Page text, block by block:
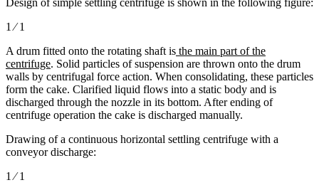
1 ⁄ 1
A drum fitted onto the rotating shaft is the main part of the
centrifuge. Solid particles of suspension are thrown onto the drum
walls by centrifugal force action. When consolidating, these particles
form the cake. Clarified liquid flows into a static body and is
discharged through the nozzle in its bottom. After ending of
centrifuge operation the cake is discharged manually.
Drawing of a continuous horizontal settling centrifuge with a
conveyor discharge:
1 ⁄ 1